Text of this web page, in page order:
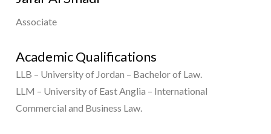
Associate
Academic Qualifications
LLB – University of Jordan – Bachelor of Law.
LLM – University of East Anglia – International
Commercial and Business Law.